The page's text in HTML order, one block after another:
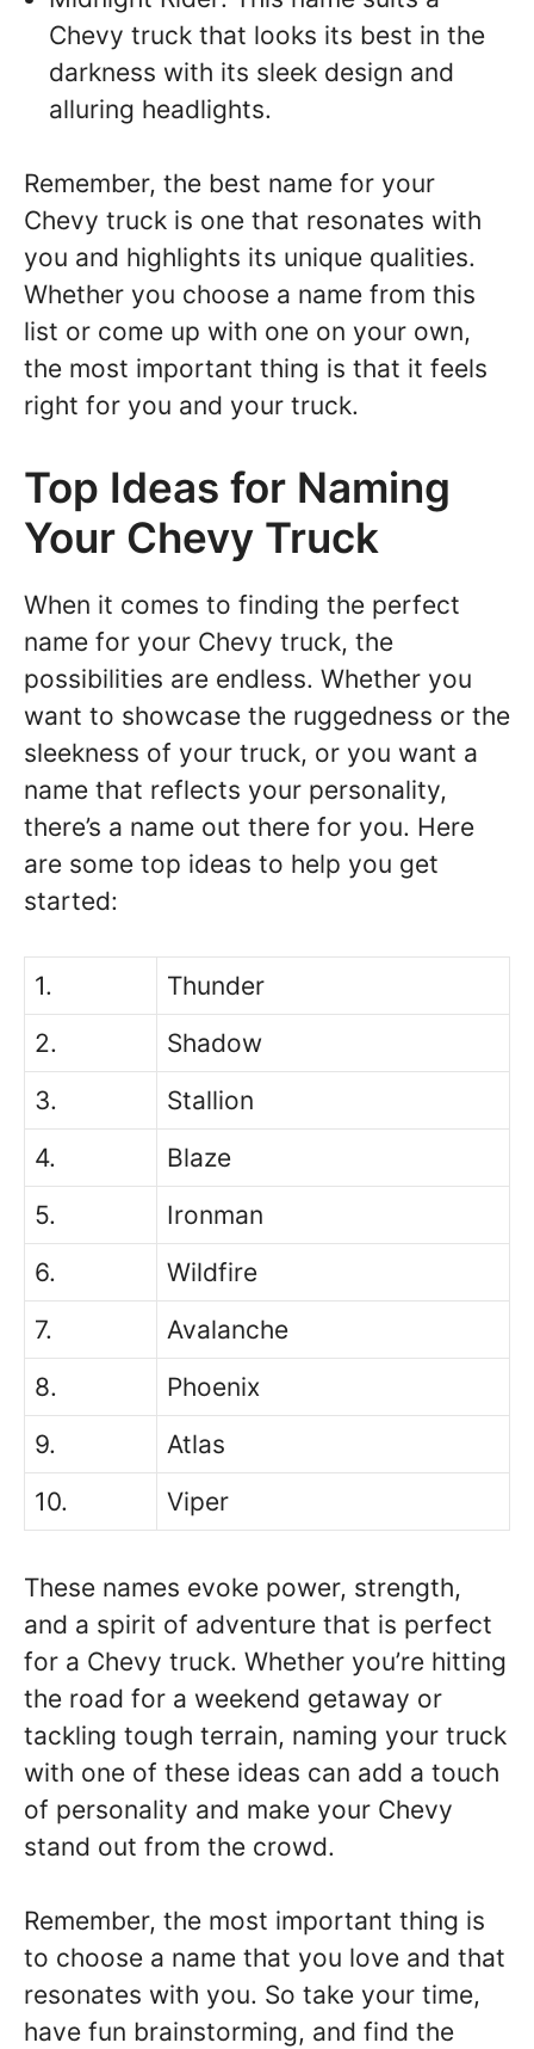
Chevy truck that looks its best in the
darkness with its sleek design and
alluring headlights.
Remember, the best name for your
Chevy truck is one that resonates with
you and highlights its unique qualities.
Whether you choose a name from this
list or come up with one on your own,
the most important thing is that it feels
right for you and your truck.
Top Ideas for Naming
Your Chevy Truck
When it comes to finding the perfect
name for your Chevy truck, the
possibilities are endless. Whether you
want to showcase the ruggedness or the
sleekness of your truck, or you want a
name that reflects your personality,
there’s a name out there for you. Here
are some top ideas to help you get
started:
1.
Thunder
2.
Shadow
3.
Stallion
4.
Blaze
5.
Ironman
6.
Wildfire
7.
Avalanche
8.
Phoenix
9.
Atlas
10.
Viper
These names evoke power, strength,
and a spirit of adventure that is perfect
for a Chevy truck. Whether you’re hitting
the road for a weekend getaway or
tackling tough terrain, naming your truck
with one of these ideas can add a touch
of personality and make your Chevy
stand out from the crowd.
Remember, the most important thing is
to choose a name that you love and that
resonates with you. So take your time,
have fun brainstorming, and find the